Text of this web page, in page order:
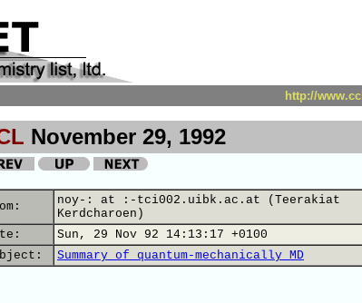
http://
November 29, 1992
noy-: at :-tci002.uibk.ac.at (Teerakiat
Kerdcharoen)
Sun, 29 Nov 92 14:13:17 +0100
Summary of quantum-mechanically MD